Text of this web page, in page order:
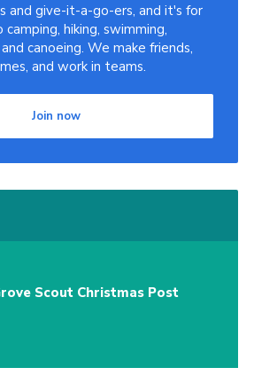
and give-it-a-go-ers, and it's for
hiking, swimming,
canoeing. We make friends,
and work in teams.
Join now
Scout Christmas Post